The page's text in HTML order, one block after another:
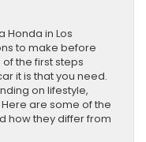
Honda in Los
to make before
the first steps
it is that you need.
on lifestyle,
are some of the
how they differ from